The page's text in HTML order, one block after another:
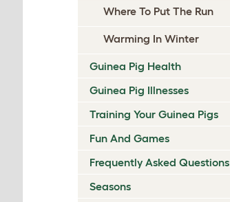
Where To Put The Run
Warming In Winter
Guinea Pig Health
Guinea Pig Illnesses
Training Your Guinea Pigs
Fun And Games
Frequently Asked Questions
Seasons